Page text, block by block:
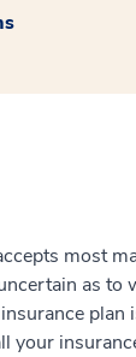
most
as to
plan
your